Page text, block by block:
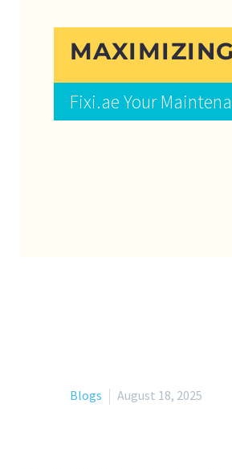
Fixi.ae Your
Blogs August 18, 2025